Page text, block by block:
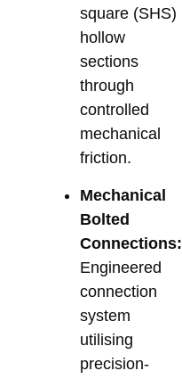
square (SHS)
hollow
sections
through
controlled
mechanical
friction.
Mechanical
Bolted
Connections:
Engineered
connection
system
utilising
precision-